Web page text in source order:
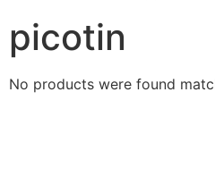
picotin
No products were found